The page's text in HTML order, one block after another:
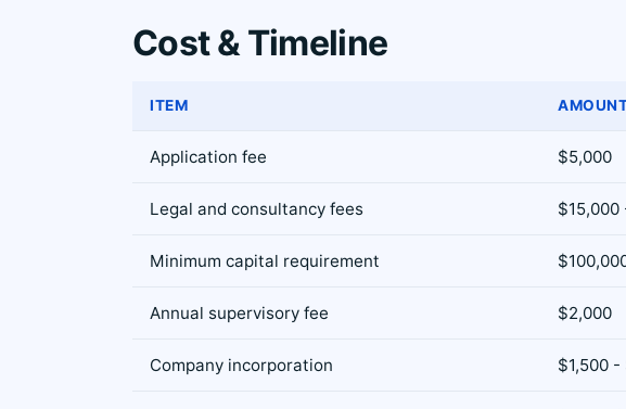
Cost & Timeline
ITEM
Application fee $5,000
Legal and consultancy fees
Minimum capital requirement
Annual supervisory fee $2,000
Company incorporation $1,500